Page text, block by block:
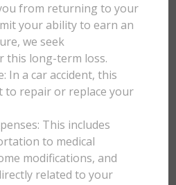
from returning to your
your ability to earn an
we seek
this long-term loss.
In a car accident, this
to repair or replace your
This includes
to medical
modifications, and
related to your